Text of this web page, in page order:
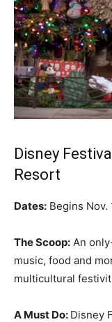
Disney
Resort
Dates: Begins Nov.
The Scoop: An
music, food and
multicultural
A Must Do: Disney